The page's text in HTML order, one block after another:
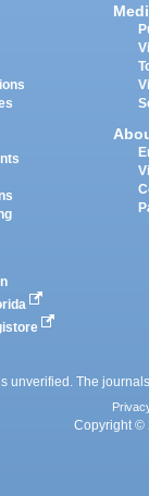
unverified. The
Copyright ©